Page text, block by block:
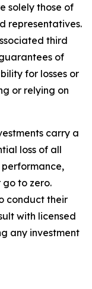
solely those of
representatives.
third
of
for losses or
or relying on
carry a
loss of all
to zero.
conduct their
with licensed
any investment